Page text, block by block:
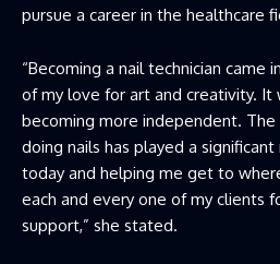
pursue a career in the healthcare
“Becoming a nail technician came
of my love for art and creativity. It
becoming more independent. The
doing nails has played a
today and helping me get to
each and every one of my clients
support,” she stated.